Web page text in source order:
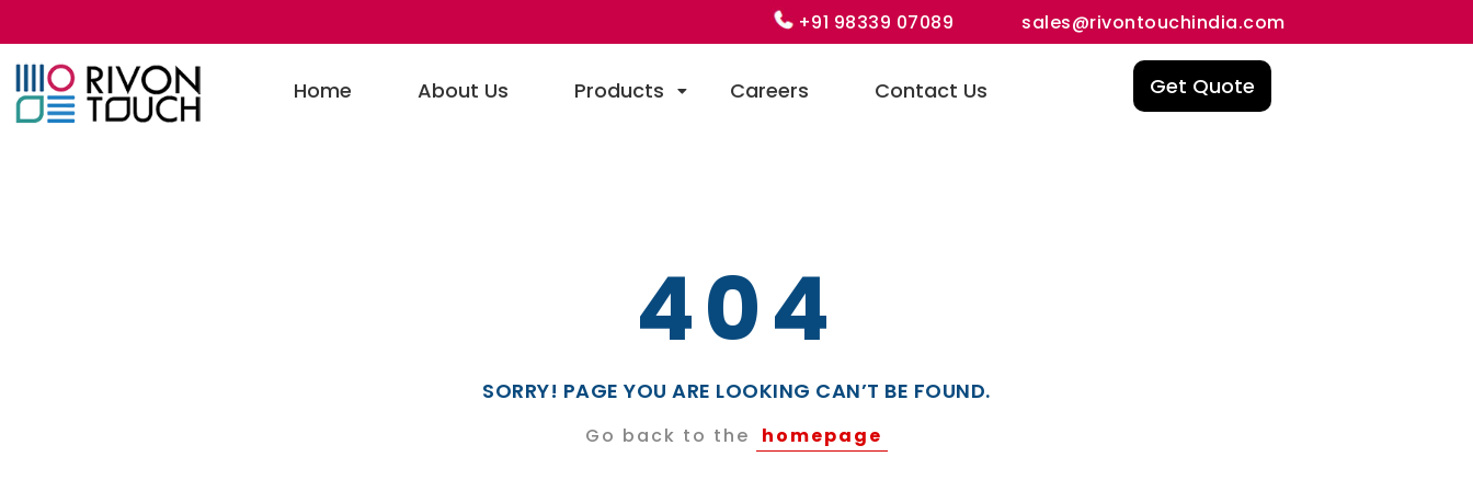
+91 98339 07089 sales@rivontouchindia.com
Home About Us Products Careers Contact Us Get Quote
404
SORRY! PAGE YOU ARE LOOKING CAN’T BE FOUND.
Go back to the homepage